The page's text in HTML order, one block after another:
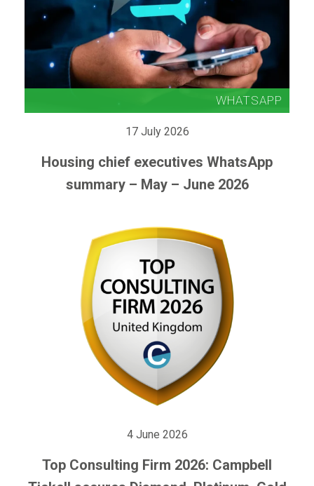
17 July 2026
Housing chief executives WhatsApp
summary – May – June 2026
4 June 2026
Top Consulting Firm 2026: Campbell